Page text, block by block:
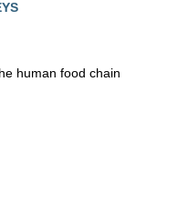
human food chain